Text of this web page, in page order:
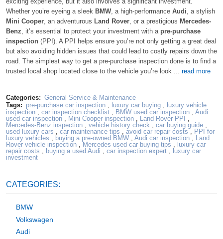
exciting experience, but it also involves a significant investment.
Whether you’re eyeing a sleek BMW, a high-performance Audi, a stylish
Mini Cooper, an adventurous Land Rover, or a prestigious Mercedes-
Benz, it’s essential to protect your investment with a pre-purchase
inspection (PPI). A PPI helps ensure you’re not only getting a great deal
but also avoiding hidden issues that could lead to costly repairs down the
road. The simplest way to get a pre-purchase inspection done is to find a
trusted local shop located close to the vehicle you’re look ... read more
Categories: General Service & Maintenance
Tags: pre-purchase car inspection, luxury car buying,
luxury vehicle
inspection
car inspection checklist BMW used car inspection
Audi
used car inspection
Mini Cooper inspection Land Rover PPI
Mercedes-Benz inspection
vehicle history check car buying guide
used luxury cars
car maintenance tips avoid car repair costs
PPI for
luxury vehicles
buying a pre-owned BMW Audi car inspection
Land
Rover vehicle inspection
Mercedes used car buying tips
luxury car
repair costs
buying a used Audi car inspection expert
luxury car
investment
CATEGORIES:
BMW
Volkswagen
Audi